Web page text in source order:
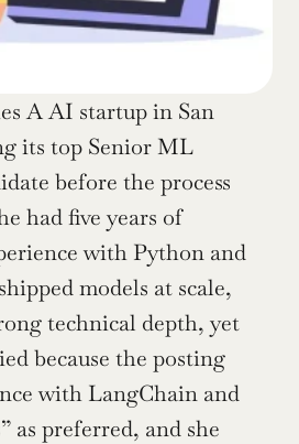
A AI startup in San
its top Senior ML
before the process
had five years of
with Python and
models at scale,
technical depth, yet
because the posting
with LangChain and
as preferred, and she